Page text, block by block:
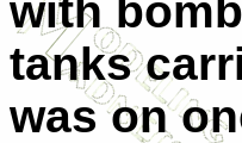
with
tanks
was on